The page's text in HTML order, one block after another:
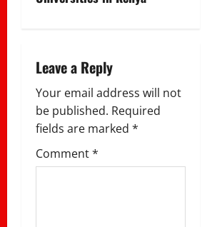
a
i
g
a
t
Leave a Reply
Your email address will not
be published. Required
fields are marked *
Comment*